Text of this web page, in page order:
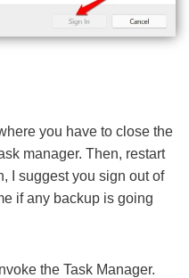
you have to close the
manager. Then, restart
I suggest you sign out of
if any backup is going
the Task Manager.